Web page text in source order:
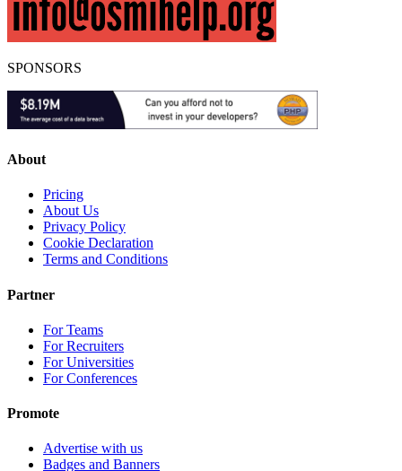
SPONSORS
About
Pricing
About Us
Privacy Policy
Cookie Declaration
Terms and Conditions
Partner
For Teams
For Recruiters
For Universities
For Conferences
Promote
Advertise with us
Badges and Banners